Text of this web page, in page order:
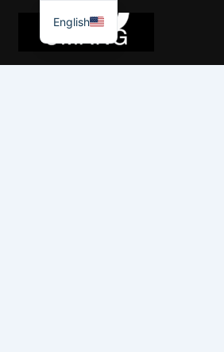
English